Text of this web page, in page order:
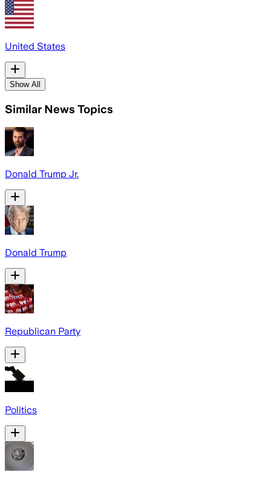
United States
Show All
Similar News Topics
Donald Trump Jr.
Donald Trump
Republican Party
Politics